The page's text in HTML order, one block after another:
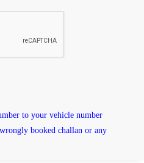
to your vehicle number
booked challan or any